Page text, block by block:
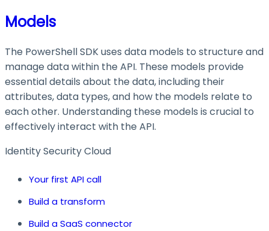
Models
The PowerShell SDK uses data models to structure and
manage data within the API. These models provide
essential details about the data, including their
attributes, data types, and how the models relate to
each other. Understanding these models is crucial to
effectively interact with the API.
Identity Security Cloud
Your first API call
Build a transform
Build a SaaS connector